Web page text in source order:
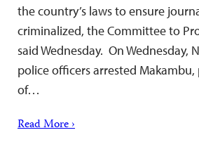
the country’s laws to ensure
criminalized, the Committee to
said Wednesday. On Wednesday,
police officers arrested
of…
Read More ›